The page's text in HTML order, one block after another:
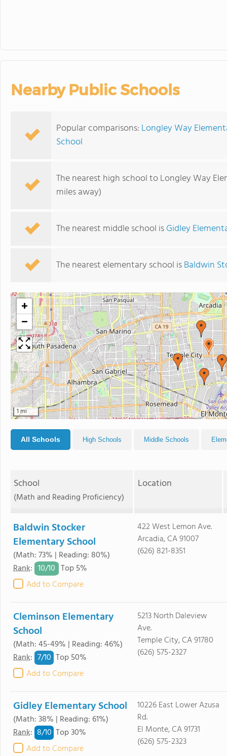
Nearby Public Schools
Popular comparisons: Longley Way
School
The nearest high school to Longley Way
miles away)
The nearest middle school isGidley
The nearest elementary school isBaldwin
+
−
1 mi
All Schools High Schools Middle Schools
School
(Math and Reading Proficiency)
Location
Baldwin Stocker
Elementary School
(Math: 73% | Reading: 80%)
Rank: 10/10 Top 5%
Add to Compare
422 West Lemon Ave.
Arcadia, CA 91007
(626) 821-8351
Cleminson Elementary
School
(Math: 45-49% | Reading: 46%)
Rank: 7/10 Top 50%
Add to Compare
5213 North Daleview
Ave.
Temple City, CA 91780
(626) 575-2327
Gidley Elementary School
(Math: 38% | Reading: 61%)
Rank: 8/10 Top 30%
Add to Compare
10226 East Lower Azusa
Rd.
El Monte, CA 91731
(626) 575-2323